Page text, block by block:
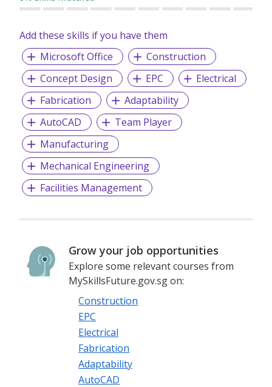
Add these skills if you have them
Microsoft Office
Construction
Concept Design
EPC
Electrical
Fabrication
Adaptability
AutoCAD
Team Player
Manufacturing
Mechanical Engineering
Facilities Management
Grow your job opportunities
Explore some relevant courses from
MySkillsFuture.gov.sg on:
Construction
EPC
Electrical
Fabrication
Adaptability
AutoCAD